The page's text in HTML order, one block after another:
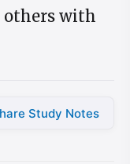
others with
Study Notes